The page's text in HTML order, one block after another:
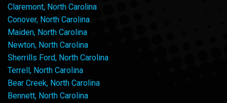
Claremont, North Carolina
Conover, North Carolina
Maiden, North Carolina
Newton, North Carolina
Sherrills Ford, North Carolina
Terrell, North Carolina
Bear Creek, North Carolina
Bennett, North Carolina